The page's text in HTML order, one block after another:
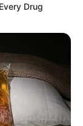
Drug